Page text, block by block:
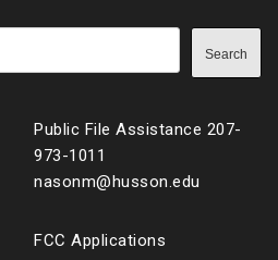
Search
Public File Assistance 207-
973-1011
nasonm@husson.edu
FCC Applications